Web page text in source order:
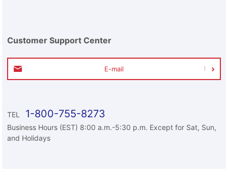
Customer Support Center
E-mail
TEL 1-800-755-8273
Business Hours (EST) 8:00 a.m.-5:30 p.m. Except for Sat, Sun,
and Holidays